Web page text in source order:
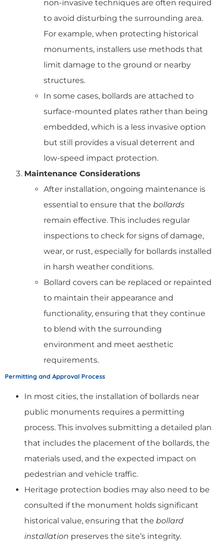
non-invasive techniques are often required
to avoid disturbing the surrounding area.
For example, when protecting historical
monuments, installers use methods that
limit damage to the ground or nearby
structures.
In some cases, bollards are attached to
surface-mounted plates rather than being
embedded, which is a less invasive option
but still provides a visual deterrent and
low-speed impact protection.
Maintenance Considerations
After installation, ongoing maintenance is
essential to ensure that the bollards
remain effective. This includes regular
inspections to check for signs of damage,
wear, or rust, especially for bollards installed
in harsh weather conditions.
Bollard covers can be replaced or repainted
to maintain their appearance and
functionality, ensuring that they continue
to blend with the surrounding
environment and meet aesthetic
requirements.
Permitting and Approval Process
In most cities, the installation of bollards near
public monuments requires a permitting
process. This involves submitting a detailed plan
that includes the placement of the bollards, the
materials used, and the expected impact on
pedestrian and vehicle traffic.
Heritage protection bodies may also need to be
consulted if the monument holds significant
historical value, ensuring that the bollard
installation preserves the site’s integrity.